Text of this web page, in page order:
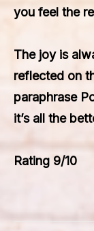
you feel the
The joy is
reflected on
paraphrase
it’s all the
Rating 9/10